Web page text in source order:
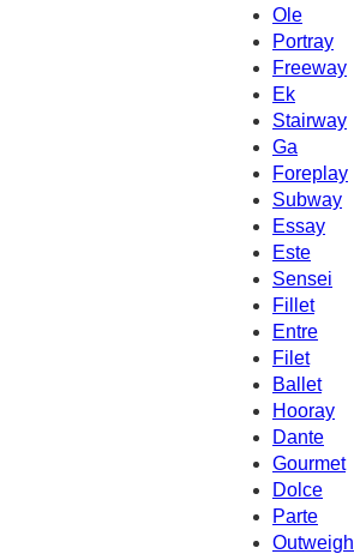
Ole
Portray
Freeway
Ek
Stairway
Ga
Foreplay
Subway
Essay
Este
Sensei
Fillet
Entre
Filet
Ballet
Hooray
Dante
Gourmet
Dolce
Parte
Outweigh